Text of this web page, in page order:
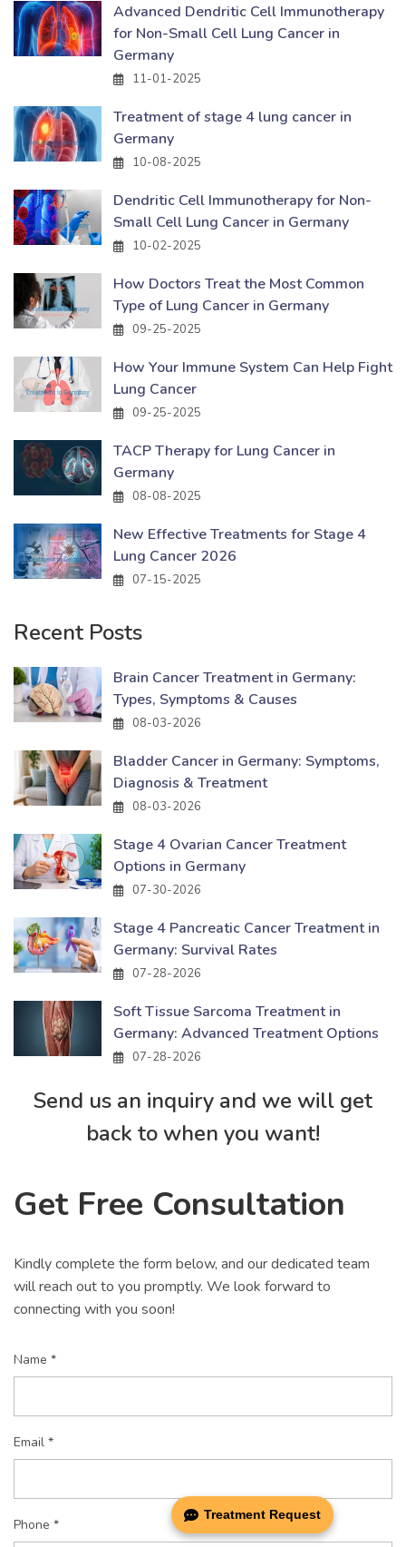
Advanced Dendritic Cell Immunotherapy
for Non-Small Cell Lung Cancer in
Germany
11-01-2025
Treatment of stage 4 lung cancer in
Germany
10-08-2025
Dendritic Cell Immunotherapy for Non-
Small Cell Lung Cancer in Germany
10-02-2025
How Doctors Treat the Most Common
Type of Lung Cancer in Germany
09-25-2025
How Your Immune System Can Help Fight
Lung Cancer
09-25-2025
TACP Therapy for Lung Cancer in
Germany
08-08-2025
New Effective Treatments for Stage 4
Lung Cancer 2026
07-15-2025
Recent Posts
Brain Cancer Treatment in Germany:
Types, Symptoms & Causes
08-03-2026
Bladder Cancer in Germany: Symptoms,
Diagnosis & Treatment
08-03-2026
Stage 4 Ovarian Cancer Treatment
Options in Germany
07-30-2026
Stage 4 Pancreatic Cancer Treatment in
Germany: Survival Rates
07-28-2026
Soft Tissue Sarcoma Treatment in
Germany: Advanced Treatment Options
07-28-2026
Send us an inquiry and we will get
back to when you want!
Get Free Consultation
Kindly complete the form below, and our dedicated team
will reach out to you promptly. We look forward to
connecting with you soon!
Name *
Email *
Phone *
Treatment Request